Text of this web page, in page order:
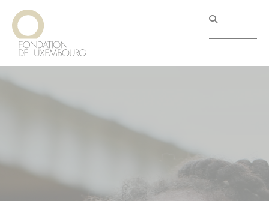
Skip
main
content
Cookies management panel